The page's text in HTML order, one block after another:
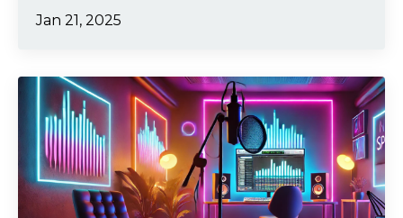
Jan 21, 2025